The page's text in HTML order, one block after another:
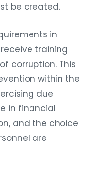
be created.
in
training
corruption. This
within the
due
in financial
and the choice
are